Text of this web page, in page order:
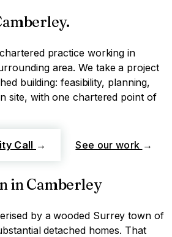
.
practice workingin
area. We take a project
building: feasibility, planning,
site, with one chartered point of
Call → See our work →
in Camberley
by a wooded Surrey town of
detached homes. That